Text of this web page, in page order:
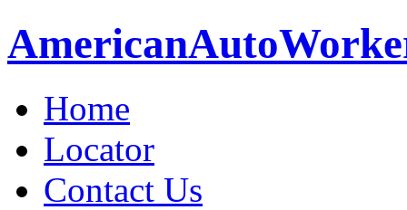
AmericanAuto
Home
Locator
Contact Us